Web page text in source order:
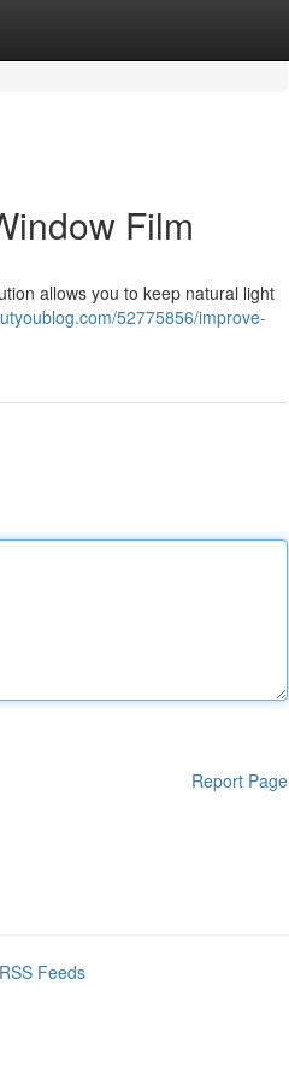
Film
allows you to keep natural light
52775856/improve-
Report Page
Feeds